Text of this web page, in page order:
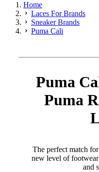
Home
Laces For Brands
Sneaker Brands
Puma Cali
Puma
Puma
The perfect match
new level of
and